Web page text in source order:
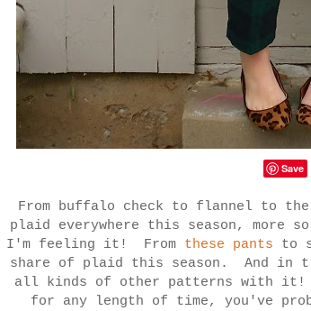
Save
From buffalo check to flannel to
plaid everywhere this season, more
I'm feeling it! From these pants to
share of plaid this season. And in
all kinds of other patterns with it!
for any length of time, you've